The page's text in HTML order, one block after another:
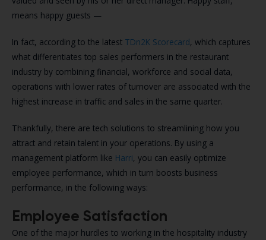
means happy guests —
In fact, according to the latest TDn2K Scorecard, which captures
what differentiates top sales performers in the restaurant
industry by combining financial, workforce and social data,
operations with lower rates of turnover are associated with the
highest increase in traffic and sales in the same quarter.
Thankfully, there are tech solutions to streamlining how you
attract and retain talent in your operations. By using a
management platform like Harri, you can easily optimize
employee performance, which in turn boosts business
performance, in the following ways:
Employee Satisfaction
One of the major hurdles to working in the hospitality industry